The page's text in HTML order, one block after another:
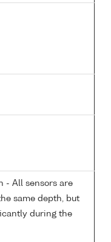
- All sensors are
same depth, but
during the